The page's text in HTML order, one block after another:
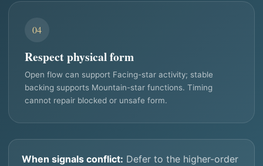
04
Respect physical form
Open flow can support Facing-star activity; stable
backing supports Mountain-star functions. Timing
cannot repair blocked or unsafe form.
When signals conflict: Defer to the higher-order